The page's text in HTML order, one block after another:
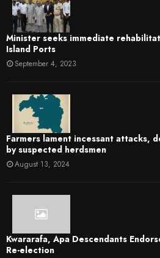
Minister seeks immediate
Island Ports
September 4, 2023
Farmers lament incessant attacks,
by suspected herdsmen
August 13, 2024
Kwararafa, Apa Descendants
Re-election